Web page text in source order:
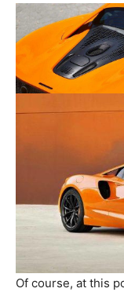
Of course, at this